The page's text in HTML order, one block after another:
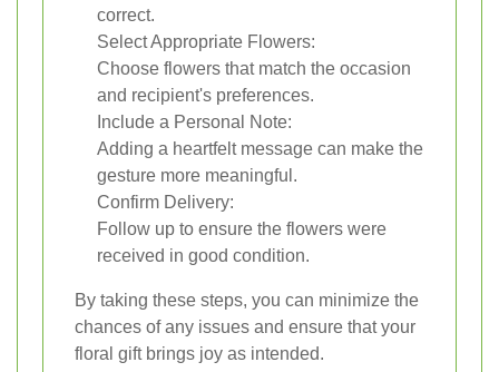
correct.
Select Appropriate Flowers:
Choose flowers that match the occasion
and recipient's preferences.
Include a Personal Note:
Adding a heartfelt message can make the
gesture more meaningful.
Confirm Delivery:
Follow up to ensure the flowers were
received in good condition.
By taking these steps, you can minimize the
chances of any issues and ensure that your
floral gift brings joy as intended.